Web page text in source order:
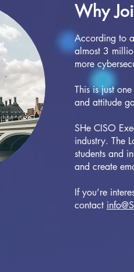
According to
almost 3
more
This is just
and attitude
SHe CISO
industry. The
students and
and create
If you’re
contact
Why